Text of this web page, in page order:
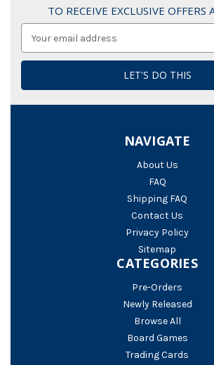
TO RECEIVE EXCLUSIVE OFFERS
NAVIGATE
About Us
FAQ
Shipping FAQ
Contact Us
Privacy Policy
Sitemap
CATEGORIES
Pre-Orders
Newly Released
Browse All
Board Games
Trading Cards